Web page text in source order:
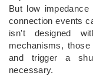
But low
connection events
isn't designed
mechanisms,
and trigger a
necessary.